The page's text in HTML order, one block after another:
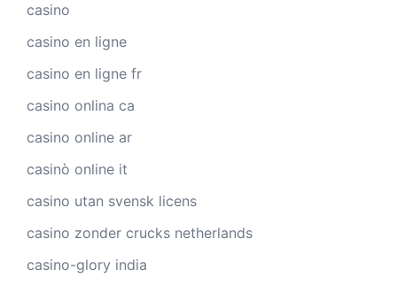
casino
casino en ligne
casino en ligne fr
casino onlina ca
casino online ar
casinò online it
casino utan svensk licens
casino zonder crucks netherlands
casino-glory india